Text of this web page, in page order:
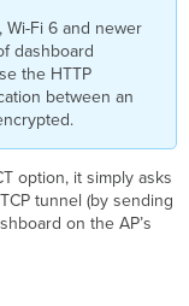
Wi-Fi 6 and newer
dashboard
the HTTP
between an
option, it simply asks
tunnel (by sending
on the AP’s